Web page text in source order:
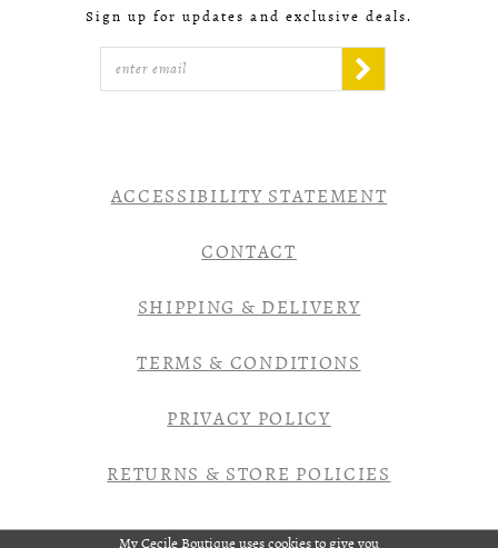
Sign up for updates and exclusive deals.
ACCESSIBILITY STATEMENT
CONTACT
SHIPPING & DELIVERY
TERMS & CONDITIONS
PRIVACY POLICY
RETURNS & STORE POLICIES
My Cecile Boutique uses cookies to give you